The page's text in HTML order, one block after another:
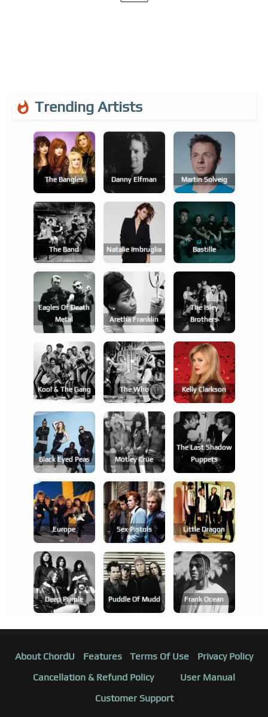
Trending Artists
The Bangles Danny Elfman Martin Solveig
The Band Natalie Imbruglia Bastille
Eagles Of Death
Metal
Aretha Franklin
The Isley
Brothers
Kool & The Gang The Who Kelly Clarkson
Black Eyed Peas Mötley Crüe
The Last Shadow
Puppets
Europe Sex Pistols Little Dragon
Deep Purple Puddle Of Mudd Frank Ocean
About ChordU Features Terms Of Use
Privacy Policy
Cancellation & Refund Policy
User Manual
Customer Support